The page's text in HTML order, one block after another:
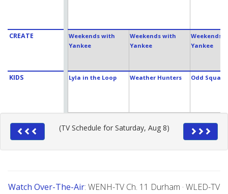
CREATE
KIDS
Weekends with
Yankee
Weekends with
Yankee
Weekends
Yankee
Lyla in the Loop Weather Hunters Odd Squad
(TV Schedule for Saturday, Aug 8)
Watch Over-The-Air: WENH-TV Ch. 11 Durham · WLED-TV